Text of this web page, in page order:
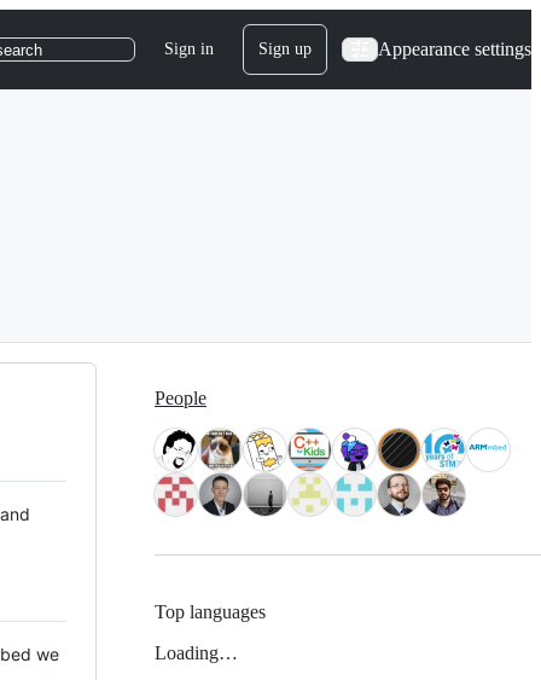
Sign in Sign up Appearance settings
we
People
Top languages
Loading…